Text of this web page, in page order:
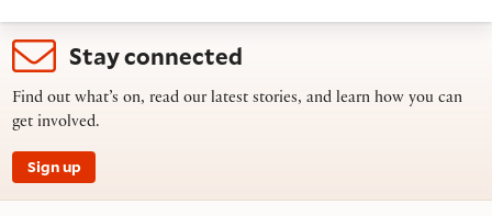
Stay connected
Find out what’s on, read our latest stories, and learn how you can
get involved.
Sign up